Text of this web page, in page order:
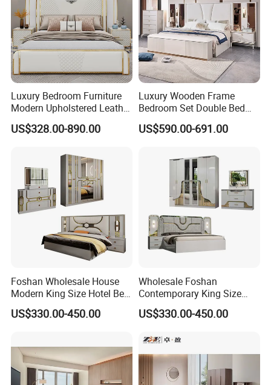
Luxury Bedroom Furniture
Modern Upholstered Leather
Italian Bed with Storage
King Size White Leather Bed
US$328.00-890.00
Luxury Wooden Frame
Bedroom Set Double Bed
Furniture Wood Lighted
Headboard Home Storage
US$590.00-691.00
Foshan Wholesale House
Modern King Size Hotel Bed
Room Sets Double Wooden
Frame Storage Full
US$330.00-450.00
Wholesale Foshan
Contemporary King Size
Bed Hotel Room Set Wood
Luxury House Modern
Home Bedroom Furniture
US$330.00-450.00